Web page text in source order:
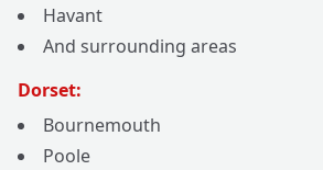
Havant
And surrounding areas
Dorset:
Bournemouth
Poole